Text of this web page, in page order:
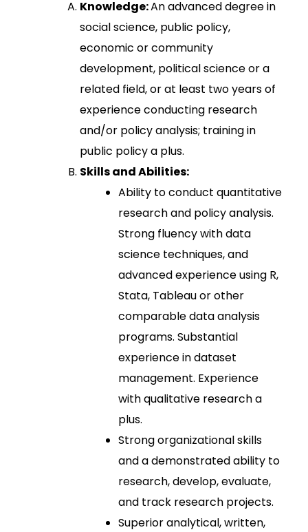
Knowledge:An advanced degree in
social science, public policy,
economic or community
development, political science or a
related field, or at least two years of
experience conducting research
and/or policy analysis; training in
public policy a plus.
Skills and Abilities:
Ability to conduct quantitative
research and policy analysis.
Strong fluency with data
science techniques, and
advanced experience using R,
Stata, Tableau or other
comparable data analysis
programs. Substantial
experience in dataset
management. Experience
with qualitative research a
plus.
Strong organizational skills
and a demonstrated ability to
research, develop, evaluate,
and track research projects.
Superior analytical, written,